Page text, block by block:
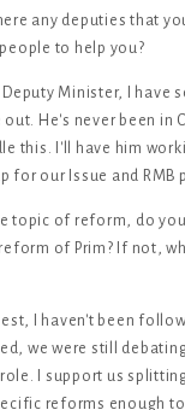
any deputies that
to help you?
Deputy Minister, I have
He's never been in
this. I'll have him
for our Issue and RMB
topic of reform, do
of Prim? If not,
I haven't been
we were still
I support us
reforms enough to